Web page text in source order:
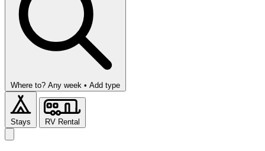
Where to? Any week • Add type
Stays RV Rental